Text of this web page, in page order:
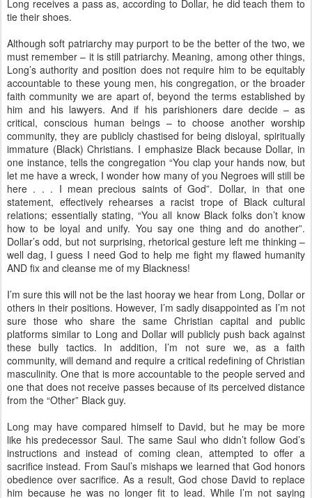
Long receives a pass as, according to Dollar, he did teach them to
tie their shoes.
Although soft patriarchy may purport to be the better of the two, we
must remember – it is still patriarchy. Meaning, among other things,
Long’s authority and position does not require him to be equitably
accountable to these young men, his congregation, or the broader
faith community we are apart of, beyond the terms established by
him and his lawyers. And if his parishioners dare decide – as
critical, conscious human beings – to choose another worship
community, they are publicly chastised for being disloyal, spiritually
immature (Black) Christians. I emphasize Black because Dollar, in
one instance, tells the congregation “You clap your hands now, but
let me have a wreck, I wonder how many of you Negroes will still be
here . . . I mean precious saints of God”. Dollar, in that one
statement, effectively rehearses a racist trope of Black cultural
relations; essentially stating, “You all know Black folks don’t know
how to be loyal and unify. You say one thing and do another”.
Dollar’s odd, but not surprising, rhetorical gesture left me thinking –
well dag, I guess I need God to help me fight my flawed humanity
AND fix and cleanse me of my Blackness!
I’m sure this will not be the last hooray we hear from Long, Dollar or
others in their positions. However, I’m sadly disappointed as I’m not
sure those who share the same Christian capital and public
platforms similar to Long and Dollar will publicly push back against
these bully tactics. In addition, I’m not sure we, as a faith
community, will demand and require a critical redefining of Christian
masculinity. One that is more accountable to the people served and
one that does not receive passes because of its perceived distance
from the “Other” Black guy.
Long may have compared himself to David, but he may be more
like his predecessor Saul. The same Saul who didn’t follow God’s
instructions and instead of coming clean, attempted to offer a
sacrifice instead. From Saul’s mishaps we learned that God honors
obedience over sacrifice. As a result, God chose David to replace
him because he was no longer fit to lead. While I’m not saying